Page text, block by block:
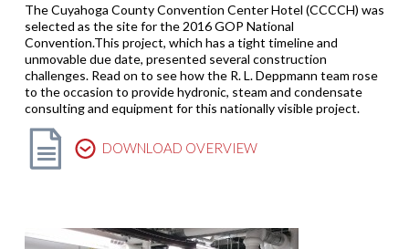
The Cuyahoga County Convention Center Hotel (CCCCH) was
selected as the site for the 2016 GOP National
Convention.This project, which has a tight timeline and
unmovable due date, presented several construction
challenges. Read on to see how the R. L. Deppmann team rose
to the occasion to provide hydronic, steam and condensate
consulting and equipment for this nationally visible project.
DOWNLOAD OVERVIEW